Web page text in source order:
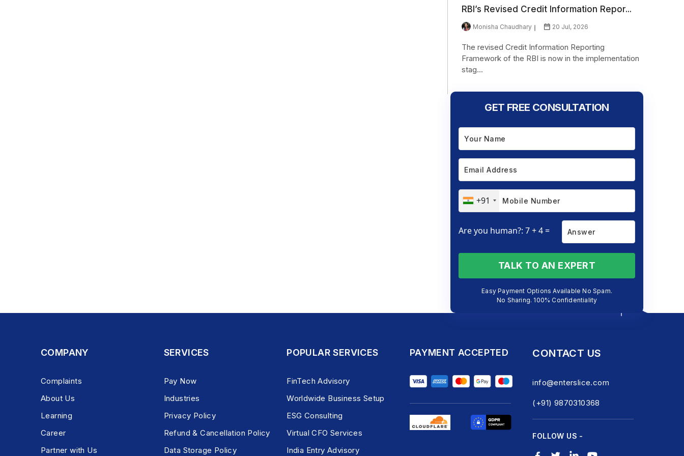
RBI’s Revised Credit Information Repor...
Monisha Chaudhary 20 Jul, 2026
The revised Credit Information Reporting
Framework of the RBI is now in the implementation
stag...
GET FREE CONSULTATION
+91
Are you human?: 7 + 4 =
TALK TO AN EXPERT
Easy Payment Options Available No Spam.
No Sharing. 100% Confidentiality
COMPANY
Complaints
About Us
Learning
Career
Partner with Us
SERVICES
Pay Now
Industries
Privacy Policy
Refund & Cancellation Policy
Data Storage Policy
POPULAR SERVICES
FinTech Advisory
Worldwide Business Setup
ESG Consulting
Virtual CFO Services
India Entry Advisory
PAYMENT ACCEPTED CONTACT US
info@enterslice.com
(+91) 9870310368
FOLLOW US -